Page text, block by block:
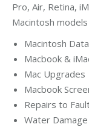
Pro, Air, Retina,
Macintosh
Macintosh
Macbook &
Mac Upgrades
Macbook
Repairs to
Water